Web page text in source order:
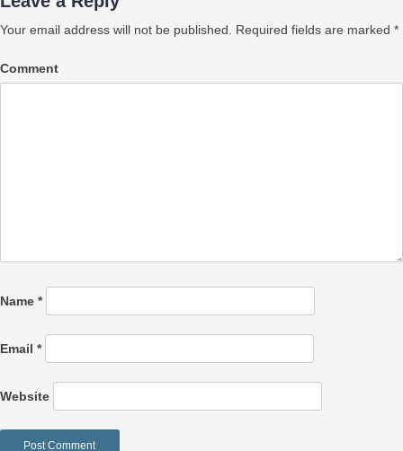
Your email address will not be published. Required fields are marked *
Comment
Name *
Email *
Website